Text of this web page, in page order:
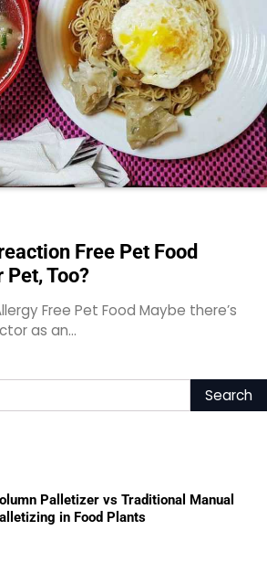
Free Pet Food
Too?
Free Pet Food Maybe there’s
as an…
Palletizer vs Traditional Manual
in Food Plants